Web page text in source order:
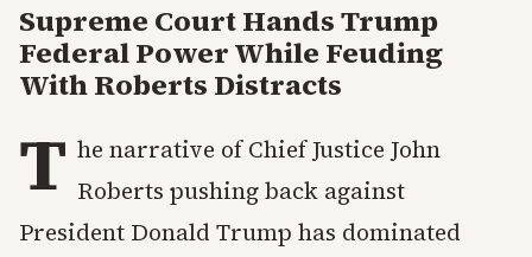
Supreme Court Hands Trump
Federal Power While Feuding
With Roberts Distracts
T he narrative of Chief Justice John
Roberts pushing back against
President Donald Trump has dominated